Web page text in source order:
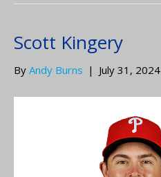
Scott Kingery
By Andy Burns | July 31, 2024